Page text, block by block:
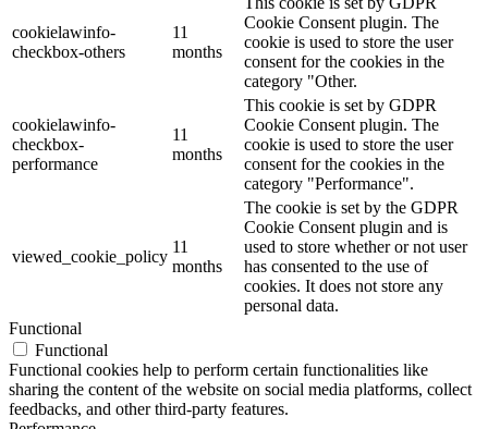
cookielawinfo-
checkbox-others
11
months
Cookie Consent plugin. The
cookie is used to store the user
consent for the cookies in the
category "Other.
cookielawinfo-
checkbox-
performance
11
months
This cookie is set by GDPR
Cookie Consent plugin. The
cookie is used to store the user
consent for the cookies in the
category "Performance".
viewed_cookie_policy
11
months
The cookie is set by the GDPR
Cookie Consent plugin and is
used to store whether or not user
has consented to the use of
cookies. It does not store any
personal data.
Functional
Functional
Functional cookies help to perform certain functionalities like
sharing the content of the website on social media platforms, collect
feedbacks, and other third-party features.